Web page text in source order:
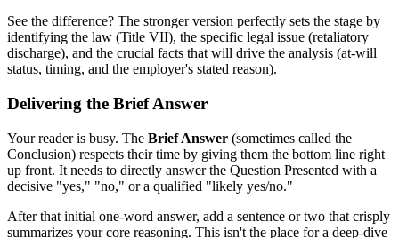
See the difference? The stronger version perfectly sets the stage by
identifying the law (Title VII), the specific legal issue (retaliatory
discharge), and the crucial facts that will drive the analysis (at-will
status, timing, and the employer's stated reason).
Delivering the Brief Answer
Your reader is busy. The Brief Answer (sometimes called the
Conclusion) respects their time by giving them the bottom line right
up front. It needs to directly answer the Question Presented with a
decisive "yes," "no," or a qualified "likely yes/no."
After that initial one-word answer, add a sentence or two that crisply
summarizes your core reasoning. This isn't the place for a deep-dive